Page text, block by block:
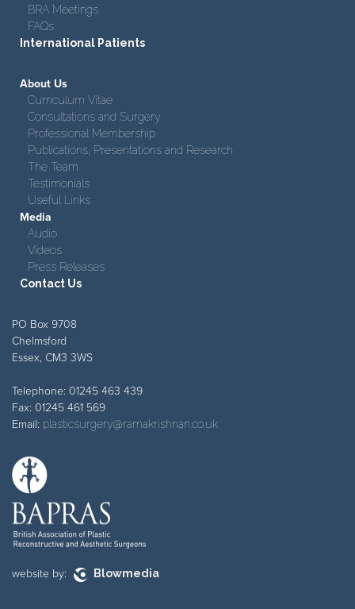
BRA Meetings
FAQs
International Patients
About Us
Curriculum Vitae
Consultations and Surgery
Professional Membership
Publications, Presentations and Research
The Team
Testimonials
Useful Links
Media
Audio
Videos
Press Releases
Contact Us
PO Box 9708
Chelmsford
Essex, CM3 3WS
Telephone: 01245 463 439
Fax: 01245 461 569
Email: plasticsurgery@ramakrishnan.co.uk
website by: Blowmedia